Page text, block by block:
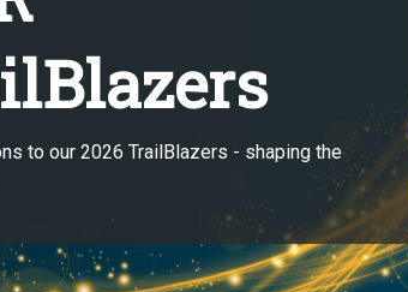
to our 2026 TrailBlazers - shaping the